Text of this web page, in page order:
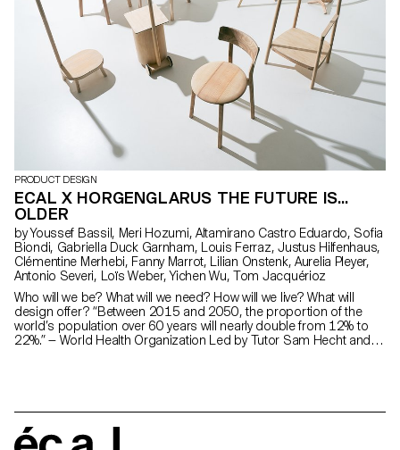
PRODUCT DESIGN
ECAL X HORGENGLARUS THE FUTURE IS...
OLDER
by Youssef Bassil, Meri Hozumi, Altamirano Castro Eduardo, Sofia
Biondi, Gabriella Duck Garnham, Louis Ferraz, Justus Hilfenhaus,
Clémentine Merhebi, Fanny Marrot, Lilian Onstenk, Aurelia Pleyer,
Antonio Severi, Loïs Weber, Yichen Wu, Tom Jacquérioz
Who will we be? What will we need? How will we live? What will
design offer? “Between 2015 and 2050, the proportion of the
world’s population over 60 years will nearly double from 12% to
22%.” — World Health Organization Led by Tutor Sam Hecht and
challenge the stereotypes associated with this frequently
medicalised category, while leveraging Horgenglarus’s extensive
expertise in wood-based craftsmanship.